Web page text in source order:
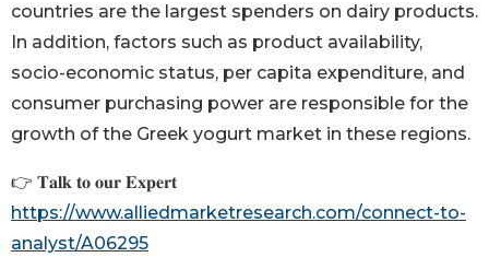
countries are the largest spenders on dairy products.
In addition, factors such as product availability,
socio-economic status, per capita expenditure, and
consumer purchasing power are responsible for the
growth of the Greek yogurt market in these regions.
👉 𝐓𝐚𝐥𝐤 𝐭𝐨 𝐨𝐮𝐫 𝐄𝐱𝐩𝐞𝐫𝐭
https://www.alliedmarketresearch.com/connect-to-
analyst/A06295